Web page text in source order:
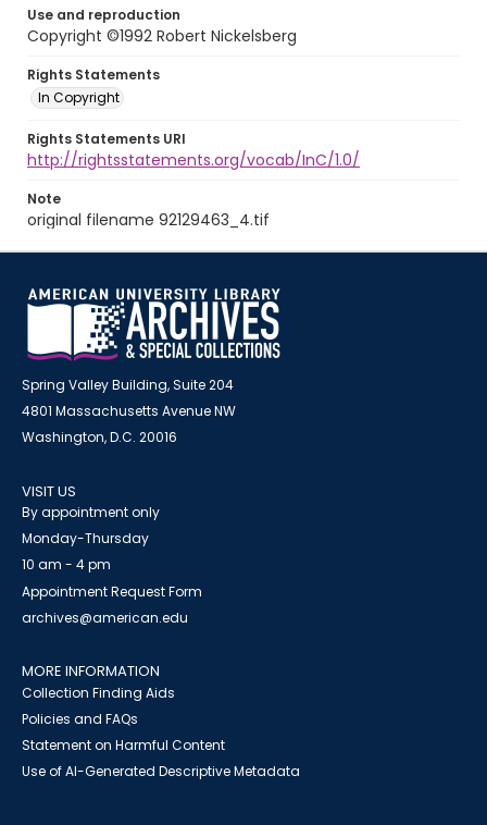
Use and reproduction
Copyright ©1992 Robert Nickelsberg
Rights Statements
In Copyright
Rights Statements URI
http://rightsstatements.org/vocab/InC/1.0/
Note
original filename 92129463_4.tif
Spring Valley Building, Suite 204
4801 Massachusetts Avenue NW
Washington, D.C. 20016
VISIT US
By appointment only
Monday-Thursday
10 am - 4 pm
Appointment Request Form
archives@american.edu
MORE INFORMATION
Collection Finding Aids
Policies and FAQs
Statement on Harmful Content
Use of AI-Generated Descriptive Metadata